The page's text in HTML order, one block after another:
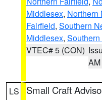
Middlesex, Northern
Fairfield, Southern
Middlesex,
VTEC# 5 (CON)
AM
LS Small Craft